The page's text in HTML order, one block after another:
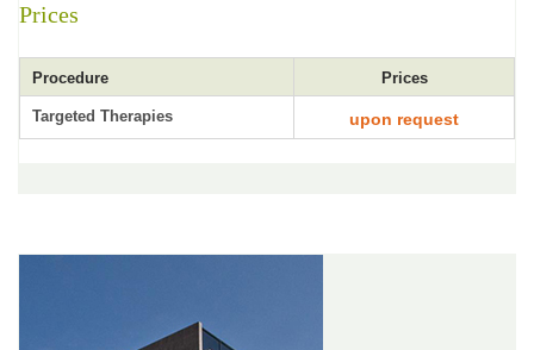
Prices
Procedure Prices
Targeted Therapies upon request